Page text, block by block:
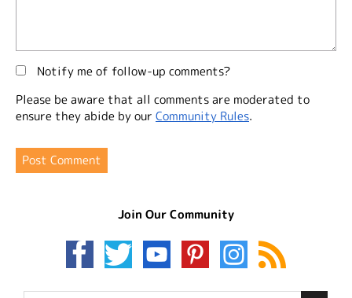
Notify me of follow-up comments?
Please be aware that all comments are moderated to
ensure they abide by our Community Rules.
Join Our Community